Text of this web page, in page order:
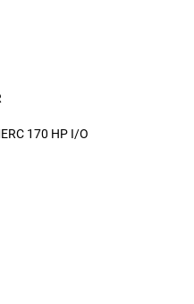
170 HP I/O